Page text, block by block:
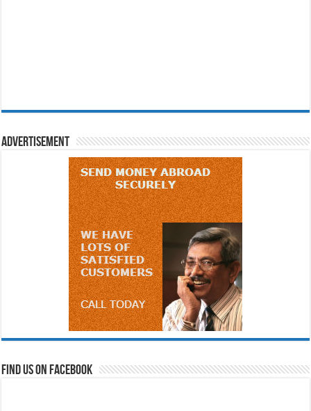
Advertisement
Find us on Facebook